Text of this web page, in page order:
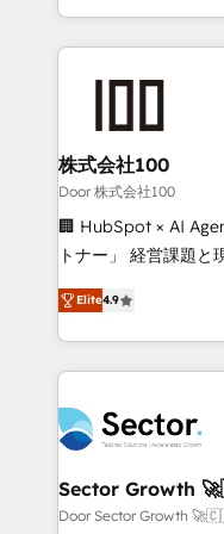
challenges. Our Expertise 🔹 Onboarding & Implementation:
Accredited
RevOps Strategy:
revenue efficiency. 🔹 Integrations: Connect HubSpot with
your tech stack for better
Build tailored apps,
SOC 2 Type II and
we help revenue
most: revenue.
株式会社100
Door 株式会社100
🏢 HubSpot × AI
トナー」 経営課題と現場業務をつなぐAIネイティブ・エージェ
ンシーとして、
再設計します。 💡 100inc は何をする会社か？ HubSpotを共
通基盤に、AIエージ
ーケティング・営業
部門が分立する組織
CRMを軸とした全社
PMO・現場担当者に並走します。 1️⃣
顧客データの一元化
Elite4.9
Sector Growth
Door Sector Growth